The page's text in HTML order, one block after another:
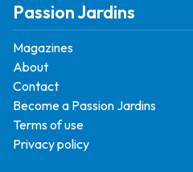
Passion Jardins
Magazines
About
Contact
Become a Passion Jardins
Terms of use
Privacy policy